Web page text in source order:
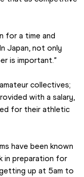
for a time and
Japan, not only
is important.”
collectives;
with a salary,
for their athletic
have been known
in preparation for
up at 5am to